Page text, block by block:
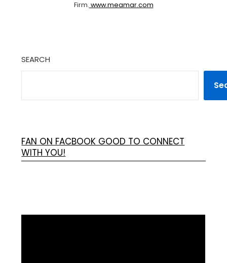
Firm. www.meamar.com
SEARCH
FAN ON FACBOOK GOOD TO CONNECT
WITH YOU!